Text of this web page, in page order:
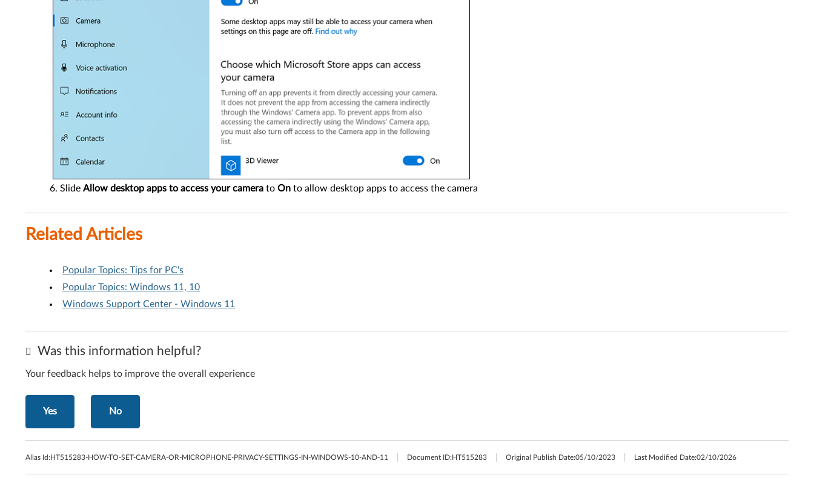
Slide Allow desktop apps to access your camera to On to allow desktop apps to access the camera
Related Articles
Popular Topics: Tips for PC's
Popular Topics: Windows 11, 10
Windows Support Center - Windows 11
Was this information helpful?
Your feedback helps to improve the overall experience
Yes No
Alias Id:HT515283-HOW-TO-SET-CAMERA-OR-MICROPHONE-PRIVACY-SETTINGS-IN-WINDOWS-10-AND-11 Document ID:HT515283 Original Publish Date:05/10/2023 Last Modified Date:02/10/2026